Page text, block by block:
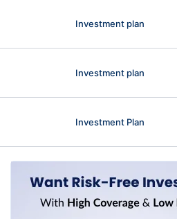
Investment plan
Investment plan
Investment Plan